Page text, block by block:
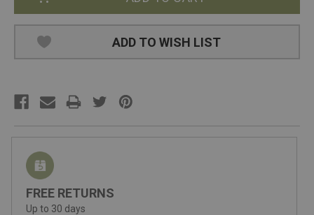
ADD TO WISH LIST
FREE RETURNS
Up to 30 days